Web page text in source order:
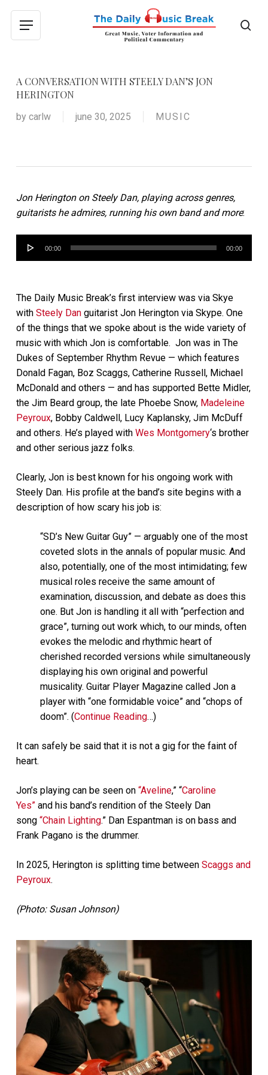
main
Menu
A CONVERSATION WITH STEELY DAN’S JON
HERINGTON
by carlw june 30, 2025 MUSIC
Jon Herington on Steely Dan, playing across genres,
guitarists he admires, running his own band and more:
Player
00:00 00:00
The Daily Music Break’s first interview was via Skye
with Steely Danguitarist Jon Herington via Skype. One
of the things that we spoke about is the wide variety of
music with which Jon is comfortable. Jon was in The
Dukes of September Rhythm Revue — which features
Donald Fagan, Boz Scaggs, Catherine Russell, Michael
McDonald and others — and has supported Bette Midler,
the Jim Beard group, the late Phoebe Snow, Madeleine
Peyroux, Bobby Caldwell, Lucy Kaplansky, Jim McDuff
and others. He’s played with Wes Montgomery‘s brother
and other serious jazz folks.
Clearly, Jon is best known for his ongoing work with
Steely Dan. His profile at the band’s site begins with a
description of how scary his job is:
“SD’s New Guitar Guy” — arguably one of the most
coveted slots in the annals of popular music. And
also, potentially, one of the most intimidating; few
musical roles receive the same amount of
examination, discussion, and debate as does this
one. But Jon is handling it all with “perfection and
grace”, turning out work which, to our minds, often
evokes the melodic and rhythmic heart of
cherished recorded versions while simultaneously
displaying his own original and powerful
musicality. Guitar Player Magazine called Jon a
player with “one formidable voice” and “chops of
doom”. (Continue Reading…)
It can safely be said that it is not a gig for the faint of
heart.
Jon’s playing can be seen on “Aveline,” “Caroline
Yes”and his band’s rendition of the Steely Dan
song “Chain Lighting.” Dan Espantman is on bass and
Frank Pagano is the drummer.
In 2025, Herington is splitting time between Scaggs and
Peyroux.
(Photo: Susan Johnson)